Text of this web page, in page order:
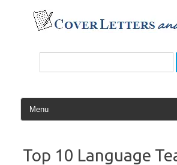
content
Search
Top 10 Language